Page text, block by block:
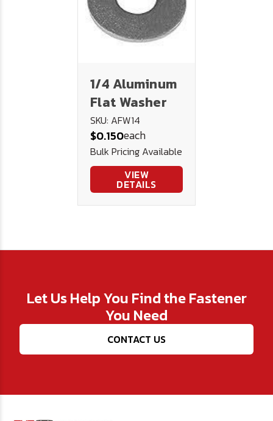
1/4 Aluminum
Flat Washer
SKU: AFW14
$0.150each
Bulk Pricing Available
VIEW
DETAILS
Let Us Help You Find the Fastener
You Need
CONTACT US